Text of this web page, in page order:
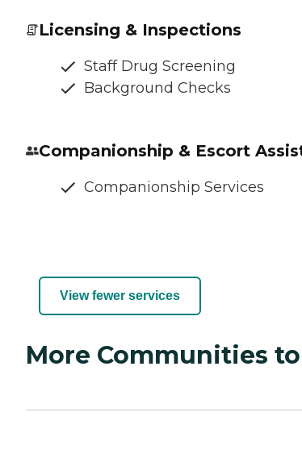
Licensing & Inspections
Staff Drug Screening
Background Checks
Companionship & Escort
Companionship Services
View fewer services
More Communities